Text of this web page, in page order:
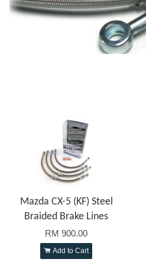
Mazda CX-5 (KF) Steel
Braided Brake Lines
RM 900.00
Add to Cart